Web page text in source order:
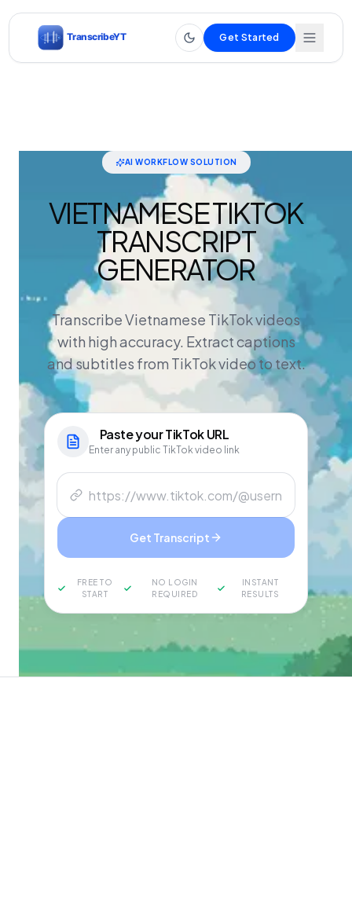
Get Started
AI WORKFLOW SOLUTION
VIETNAMESE TIKTOK
TRANSCRIPT
GENERATOR
Transcribe Vietnamese TikTok videos
with high accuracy. Extract captions
and subtitles from TikTok video to text.
Paste yourTikTokURL
Enter any public TikTok video link
Get Transcript
FREE TO
START
NO LOGIN
REQUIRED
INSTANT
RESULTS